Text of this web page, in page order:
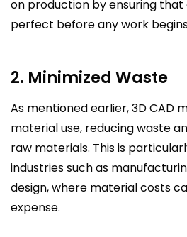
on production by ensuring that
perfect before any work
2. Minimized Waste
As mentioned earlier, 3D CAD
material use, reducing waste
raw materials. This is
industries such as
design, where material costs
expense.